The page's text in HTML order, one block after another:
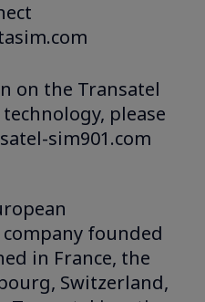
on the Transatel
please
sim901.com
founded
in France, the
Switzerland,